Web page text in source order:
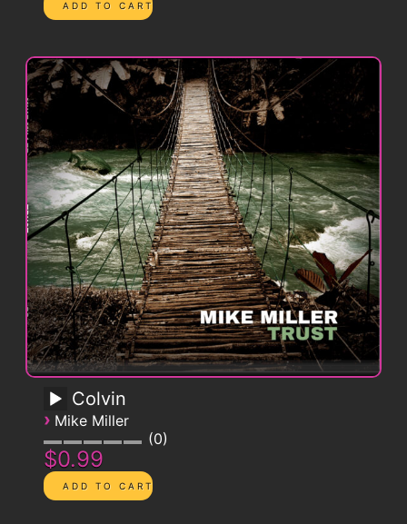
Colvin
› Mike Miller
0
$0.99